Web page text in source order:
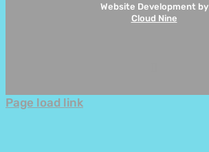
Website Development by
Cloud Nine
Page load link